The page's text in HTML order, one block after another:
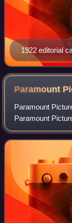
1922 editorial
perception that
industry.
Paramount
Paramount
Paramount
film production
namesake